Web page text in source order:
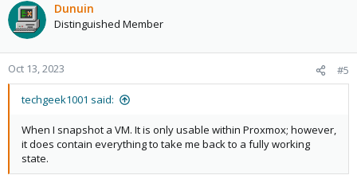
Dunuin
Distinguished Member
Oct 13, 2023 #5
techgeek1001 said:
When I snapshot a VM. It is only usable within Proxmox; however,
it does contain everything to take me back to a fully working
state.